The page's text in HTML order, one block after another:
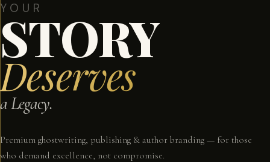
YOUR
STORY
Deserves
a Legacy.
Premium ghostwriting, publishing & author branding — for those
who demand excellence, not compromise.